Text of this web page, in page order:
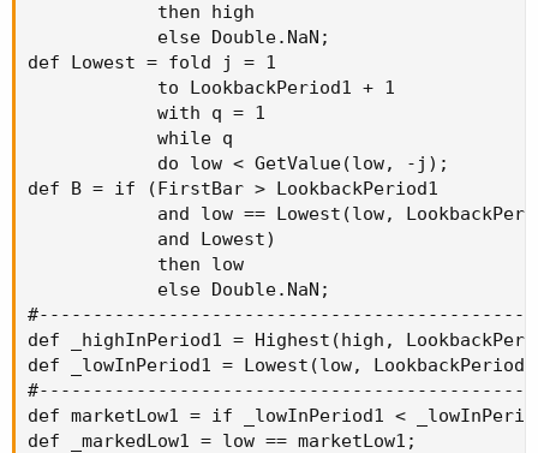
            then high
            else Double.NaN;
def Lowest = fold j = 1
            to LookbackPeriod1 + 1
            with q = 1
            while q
            do low < GetValue(low, -j);
def B = if (FirstBar > LookbackPeriod1
and low == Lowest(low,
            and Lowest)
            then low
            else Double.NaN;
def _highInPeriod1 = Highest(high,
def _lowInPeriod1 = Lowest(low,
def marketLow1 = if _lowInPeriod1 <
def _markedLow1 = low == marketLow1;